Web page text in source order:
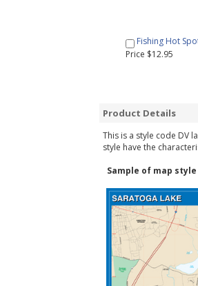
Fishing Hot
Price $12.95
Product Details
This is a style code DV
style have the
Sample of map